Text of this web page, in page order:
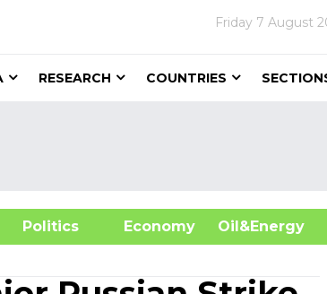
Friday 7 August
RESEARCH COUNTRIES
Politics Economy